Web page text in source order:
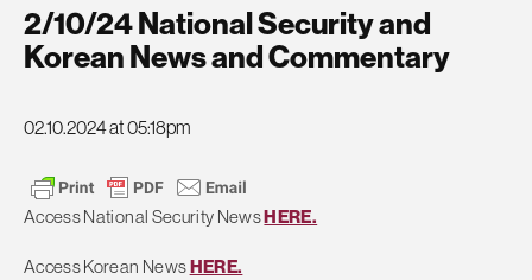
2/10/24 National Security and
Korean News and Commentary
02.10.2024 at 05:18pm
Access National Security NewsHERE.
Access Korean NewsHERE.